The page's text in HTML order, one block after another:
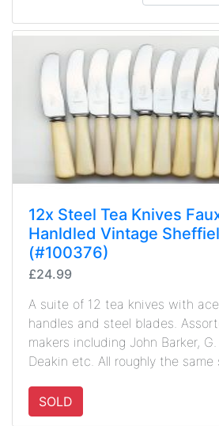
12x Steel Tea Knives
Hanldled Vintage
(#100376)
£24.99
A suite of 12 tea knives with
handles and steel blades.
makers including John Barker,
Deakin etc. All roughly the same
SOLD